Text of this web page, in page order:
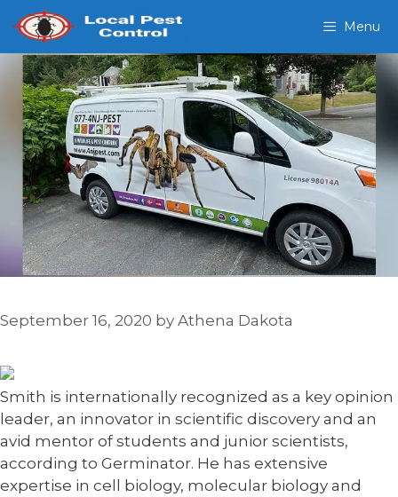
Skip
to
content
Menu
September 16, 2020 by Athena Dakota
Smith is internationally recognized as a key opinion
leader, an innovator in scientific discovery and an
avid mentor of students and junior scientists,
according to Germinator. He has extensive
expertise in cell biology, molecular biology and